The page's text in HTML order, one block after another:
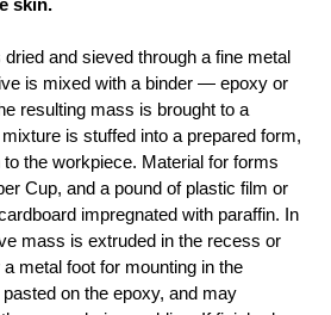
skin.
and sieved through a fine metal
is mixed with a binder — epoxy or
resulting mass is brought to a
is stuffed into a prepared form,
the workpiece. Material for forms
Cup, and a pound of plastic film or
impregnated with paraffin. In
mass is extruded in the recess or
metal foot for mounting in the
on the epoxy, and may